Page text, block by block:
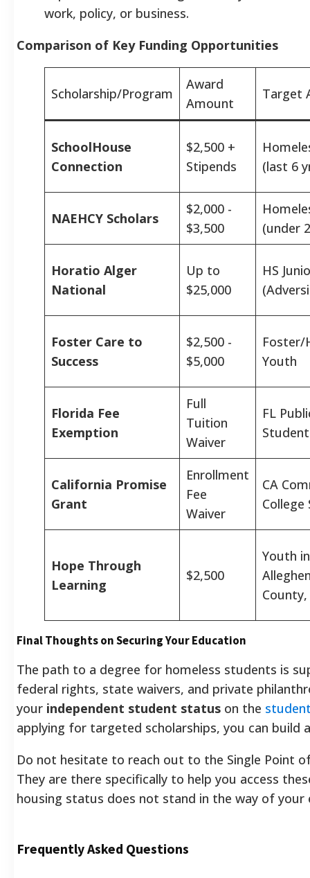
work, policy, or business.
Comparison of Key Funding Opportunities
Scholarship/Program
Award
Amount
Target
SchoolHouse
Connection
$2,500 +
Stipends
(last 6
NAEHCY Scholars
$2,000 -
$3,500
(under
Horatio Alger
National
Up to
$25,000
HS
Foster Care to
Success
$2,500 -
$5,000
Foster/
Youth
Florida Fee
Exemption
Full
Tuition
Waiver
FL
California Promise
Grant
Enrollment
Fee
Waiver
CA
Hope Through
Learning
$2,500
Youth in
County,
Final Thoughts on Securing Your Education
The path to a degree for homeless students is
federal rights, state waivers, and private
your independent student status on the
applying for targeted scholarships, you can build
Do not hesitate to reach out to the Single Point
They are there specifically to help you access
housing status does not stand in the way of your
Frequently Asked Questions